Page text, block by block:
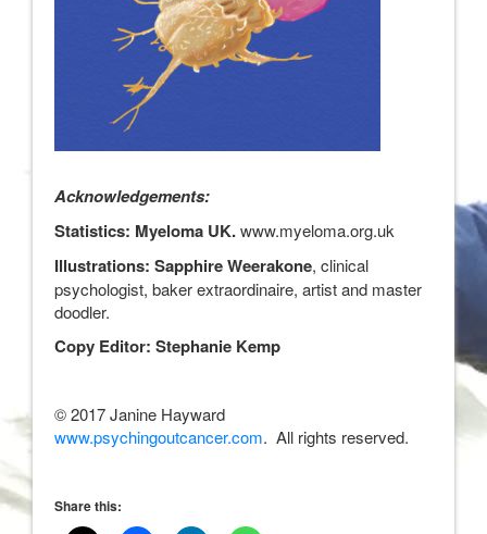
Acknowledgements:
Statistics: Myeloma UK.www.myeloma.org.uk
Illustrations: Sapphire Weerakone, clinical
psychologist, baker extraordinaire, artist and master
doodler.
Copy Editor: Stephanie Kemp
© 2017 Janine Hayward
www.psychingoutcancer.com. All rights reserved.
Share this: